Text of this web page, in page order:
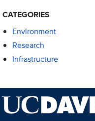
CATEGORIES
Environment
Research
Infrastructure